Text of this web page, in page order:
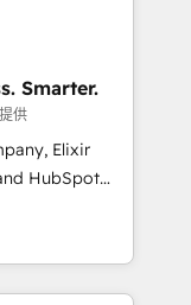
ISO 27001,
IT security
creating
on with clear
Joy, Grit,
clientele, and
Elixir Solutions - Your business. Smarter.
供
Elixir
HubSpot
market
in the
time